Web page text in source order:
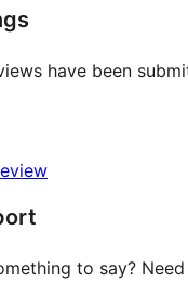
have been
to say? Need